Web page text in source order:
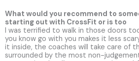
What would you recommend to
starting out with CrossFit or is too
I was terrified to walk in those doors
you know go with you makes it less
it inside, the coaches will take care of
surrounded by the most non-